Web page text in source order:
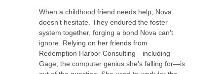
When a childhood friend needs help, Nova
doesn’t hesitate. They endured the foster
system together, forging a bond Nova can’t
ignore. Relying on her friends from
Redemption Harbor Consulting—including
Gage, the computer genius she’s falling for—is